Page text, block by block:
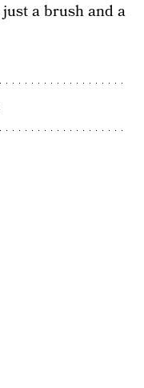
a brush and a